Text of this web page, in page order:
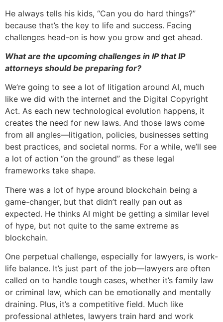
He always tells his kids, “Can you do hard things?”
because that’s the key to life and success. Facing
challenges head-on is how you grow and get ahead.
What are the upcoming challenges in IP that IP
attorneys should be preparing for?
We’re going to see a lot of litigation around AI, much
like we did with the internet and the Digital Copyright
Act. As each new technological evolution happens, it
creates the need for new laws. And those laws come
from all angles—litigation, policies, businesses setting
best practices, and societal norms. For a while, we’ll see
a lot of action “on the ground” as these legal
frameworks take shape.
There was a lot of hype around blockchain being a
game-changer, but that didn’t really pan out as
expected. He thinks AI might be getting a similar level
of hype, but not quite to the same extreme as
blockchain.
One perpetual challenge, especially for lawyers, is work-
life balance. It’s just part of the job—lawyers are often
called on to handle tough cases, whether it’s family law
or criminal law, which can be emotionally and mentally
draining. Plus, it’s a competitive field. Much like
professional athletes, lawyers train hard and work